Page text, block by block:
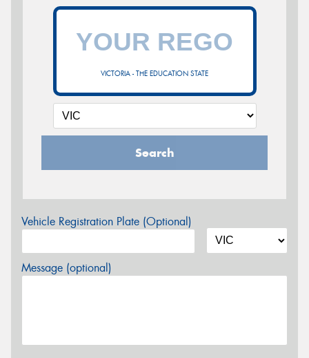
VICTORIA - THE EDUCATION STATE
Search
Vehicle Registration Plate (Optional)
Message (optional)